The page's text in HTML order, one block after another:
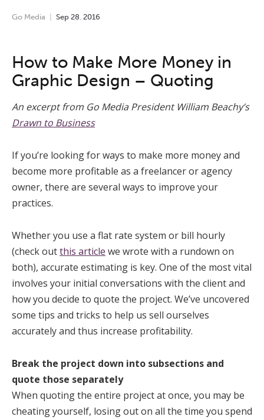
Go Media Sep 28, 2016
How to Make More Money in
Graphic Design – Quoting
An excerpt from Go Media President William Beachy’s
Drawn to Business
If you’re looking for ways to make more money and
become more profitable as a freelancer or agency
owner, there are several ways to improve your
practices.
Whether you use a flat rate system or bill hourly
(check outthis article we wrote with a rundown on
both), accurate estimating is key. One of the most vital
involves your initial conversations with the client and
how you decide to quote the project. We’ve uncovered
some tips and tricks to help us sell ourselves
accurately and thus increase profitability.
Break the project down into subsections and
quote those separately
When quoting the entire project at once, you may be
cheating yourself, losing out on all the time you spend